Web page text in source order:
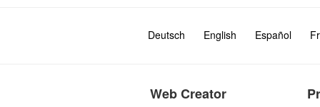
Deutsch English Español
Web Creator